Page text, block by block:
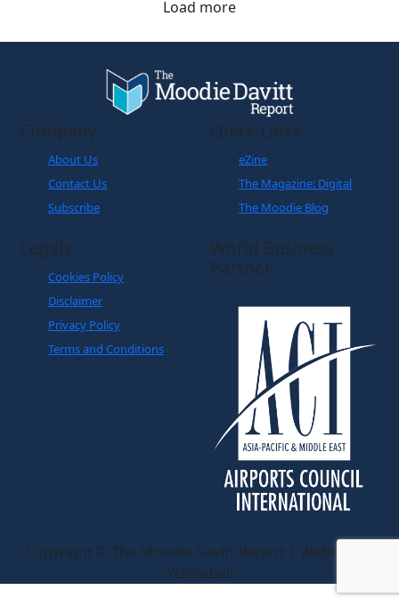
Load more
Company
About Us
Contact Us
Subscribe
Quick Links
eZine
The Magazine: Digital
The Moodie Blog
Legals
Cookies Policy
Disclaimer
Privacy Policy
Terms and Conditions
World Business
Partner
Copyright © The Moodie Davitt Report | Website by
Yellowball